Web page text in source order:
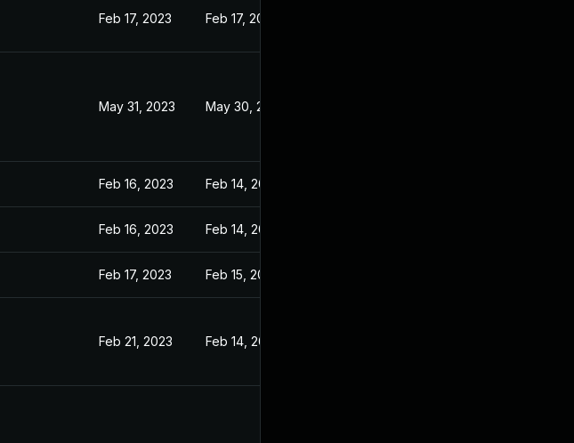
Feb 17, 2023 Feb 17, 2023
May 31, 2023 May 30, 2023
Feb 16, 2023 Feb 14, 2023
Feb 16, 2023 Feb 14, 2023
Feb 17, 2023 Feb 15, 2023
Feb 21, 2023 Feb 14, 2023